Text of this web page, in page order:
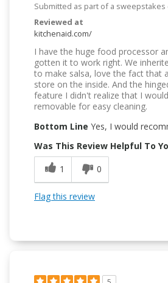
Submitted as part of a sweepstakes
Reviewed at
kitchenaid.com/
I have the huge food processor
gotten it to work right. We
to make salsa, love the fact that
store on the inside. And the
feature I didn't realize that I
removable for easy cleaning.
Bottom Line Yes, I would
Was This Review Helpful To
1
0
Flag this review